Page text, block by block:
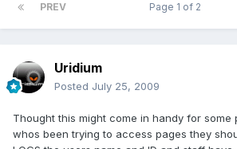
PREV Page 1 of 2
Uridium
Posted July 25, 2009
Thought this might come in handy for some
whos been trying to access pages they